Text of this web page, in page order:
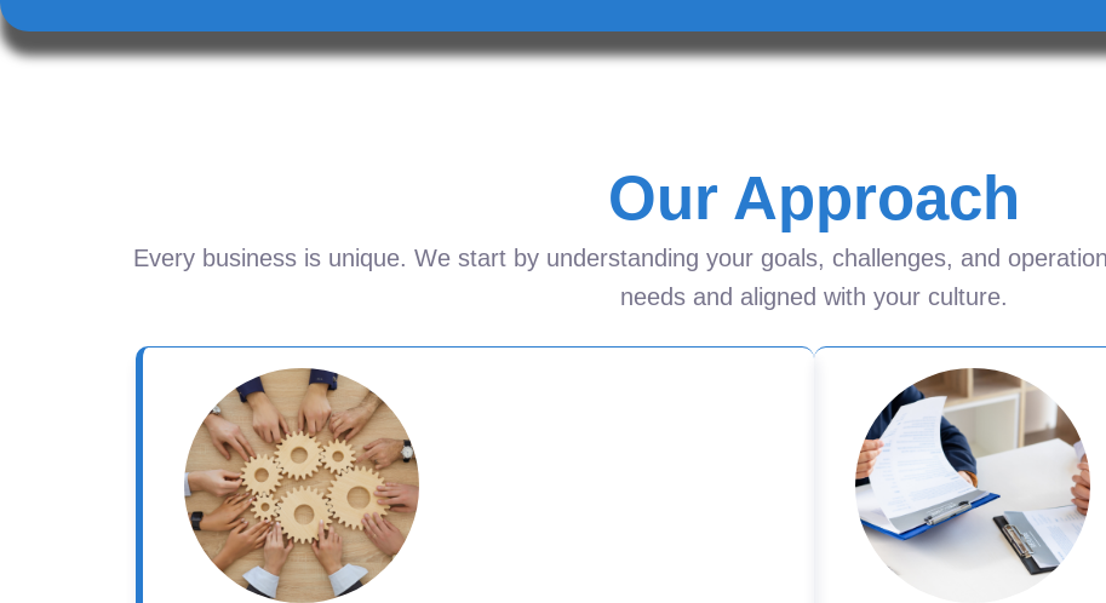
Our Approach
Every business is unique. We start by understanding your goals, challenges, and
needs and aligned with your culture.